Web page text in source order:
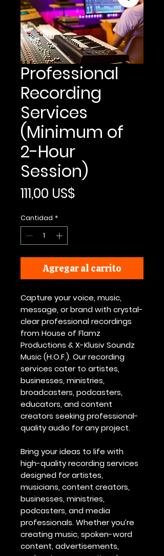
Professional
Recording
Services
(Minimum of
2-Hour
Session)
111,00 US$
Cantidad *
Agregar al carrito
Capture your voice, music,
message, or brand with crystal-
clear professional recordings
from House of Flamz
Productions & X-Klusiv Soundz
Music (H.O.F.). Our recording
services cater to artistes,
businesses, ministries,
broadcasters, podcasters,
educators, and content
creators seeking professional-
quality audio for any project.
Bring your ideas to life with
high-quality recording services
designed for artistes,
musicians, content creators,
businesses, ministries,
podcasters, and media
professionals. Whether you’re
creating music, spoken-word
content, advertisements,